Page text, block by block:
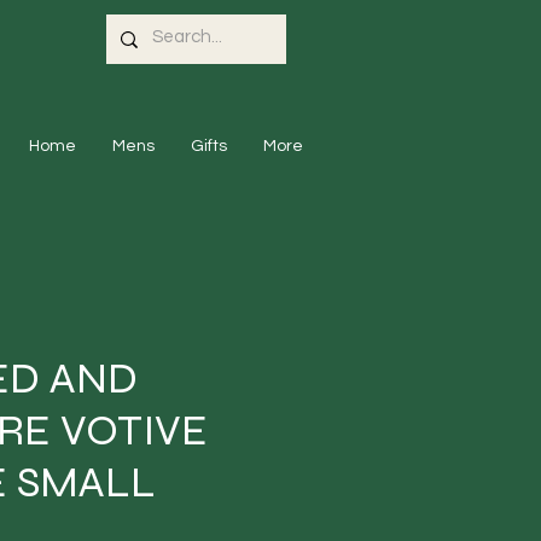
Home Mens Gifts More
AND
VOTIVE
SMALL